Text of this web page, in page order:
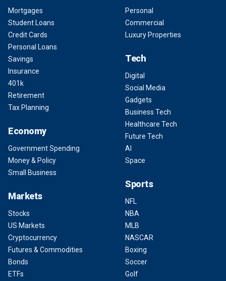
Mortgages
Student Loans
Credit Cards
Personal Loans
Savings
Insurance
401k
Retirement
Tax Planning
Economy
Government Spending
Money & Policy
Small Business
Markets
Stocks
US Markets
Cryptocurrency
Futures & Commodities
Bonds
ETFs
Personal
Commercial
Luxury Properties
Tech
Digital
Social Media
Gadgets
Business Tech
Healthcare Tech
Future Tech
AI
Space
Sports
NFL
NBA
MLB
NASCAR
Boxing
Soccer
Golf